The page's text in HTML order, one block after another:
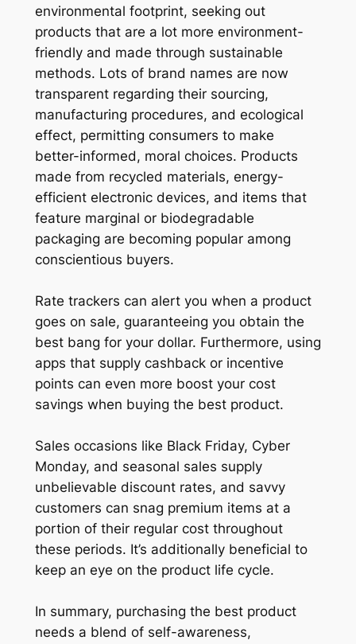
environmental footprint, seeking out
products that are a lot more environment-
friendly and made through sustainable
methods. Lots of brand names are now
transparent regarding their sourcing,
manufacturing procedures, and ecological
effect, permitting consumers to make
better-informed, moral choices. Products
made from recycled materials, energy-
efficient electronic devices, and items that
feature marginal or biodegradable
packaging are becoming popular among
conscientious buyers.
Rate trackers can alert you when a product
goes on sale, guaranteeing you obtain the
best bang for your dollar. Furthermore, using
apps that supply cashback or incentive
points can even more boost your cost
savings when buying the best product.
Sales occasions like Black Friday, Cyber
Monday, and seasonal sales supply
unbelievable discount rates, and savvy
customers can snag premium items at a
portion of their regular cost throughout
these periods. It’s additionally beneficial to
keep an eye on the product life cycle.
In summary, purchasing the best product
needs a blend of self-awareness,